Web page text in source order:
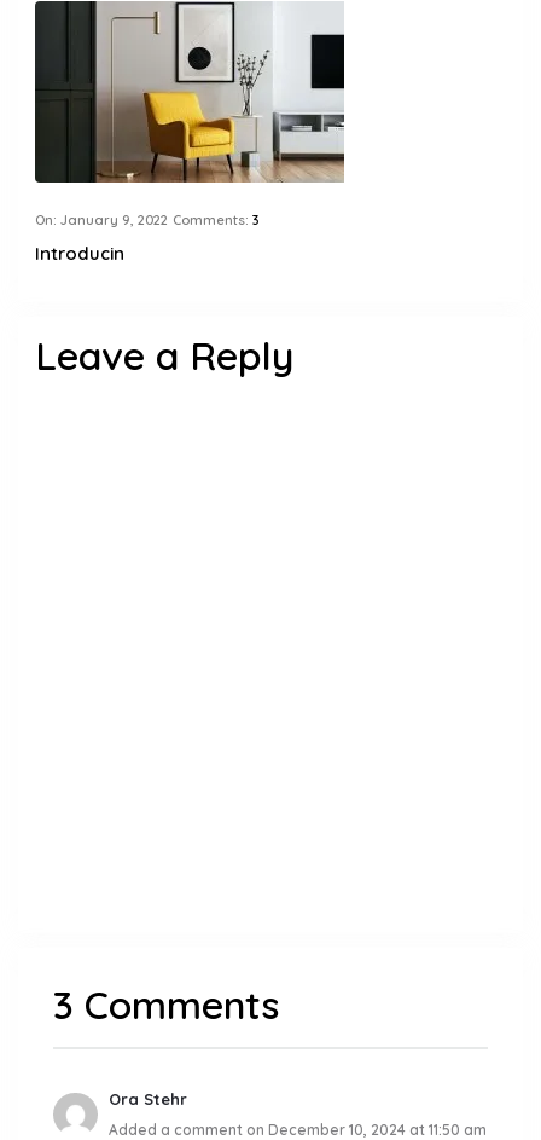
On: January 9, 2022 Comments: 3
Introducin
Leave a Reply
3 Comments
Ora Stehr
Added a comment on December 10, 2024 at 11:50 am